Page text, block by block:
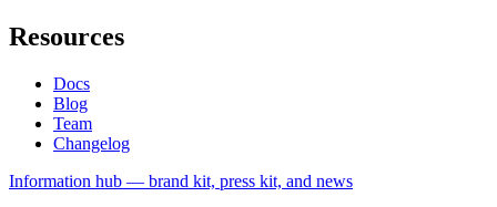
Resources
Docs
Blog
Team
Changelog
Information hub — brand kit, press kit, and news